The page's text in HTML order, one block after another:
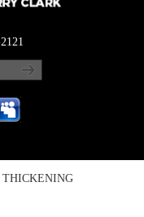
THICKENING